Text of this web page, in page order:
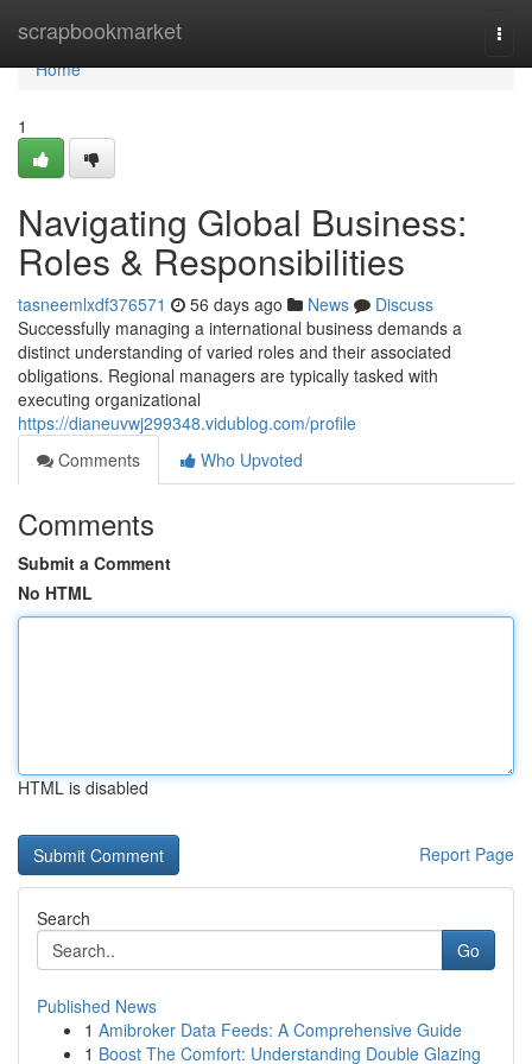
scrapbookmarket
Home
Home
1
Navigating Global Business:
Roles & Responsibilities
tasneemlxdf376571 56 days ago News
Discuss
Successfully managing a international business demands a
distinct understanding of varied roles and their associated
obligations. Regional managers are typically tasked with
executing organizational
https://dianeuvwj299348.vidublog.com/profile
Comments
Who Upvoted
Comments
Submit a Comment
No HTML
HTML is disabled
Report Page
Search
Go
Published News
1 Amibroker Data Feeds: A Comprehensive Guide
1 Boost The Comfort: Understanding Double Glazing